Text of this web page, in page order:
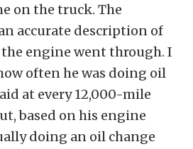
on the truck. The
accurate description of
engine went through. I
often he was doing oil
at every 12,000-mile
based on his engine
doing an oil change